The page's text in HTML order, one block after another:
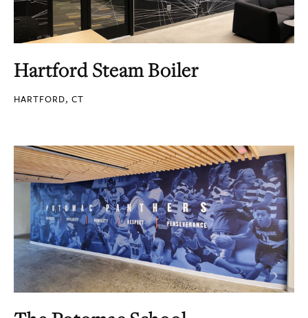
Hartford Steam Boiler
HARTFORD, CT